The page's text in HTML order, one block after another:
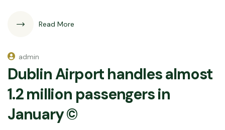
Read More
admin
Dublin Airport handles almost
1.2 million passengers in
January ©